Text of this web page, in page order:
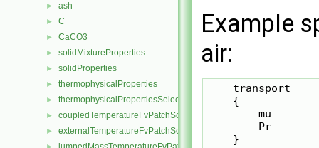
► ash
► C
► CaCO3
► solidMixtureProperties
► solidProperties
► thermophysicalProperties
► thermophysicalPropertiesSelector
► coupledTemperatureFvPatchScalarField
► externalTemperatureFvPatchScalarField
Example
air:
    transport
    {
mu
Pr
    }